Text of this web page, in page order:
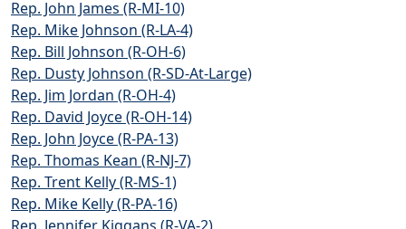
Rep. John James (R-MI-10)
Rep. Mike Johnson (R-LA-4)
Rep. Bill Johnson (R-OH-6)
Rep. Dusty Johnson (R-SD-At-Large)
Rep. Jim Jordan (R-OH-4)
Rep. David Joyce (R-OH-14)
Rep. John Joyce (R-PA-13)
Rep. Thomas Kean (R-NJ-7)
Rep. Trent Kelly (R-MS-1)
Rep. Mike Kelly (R-PA-16)